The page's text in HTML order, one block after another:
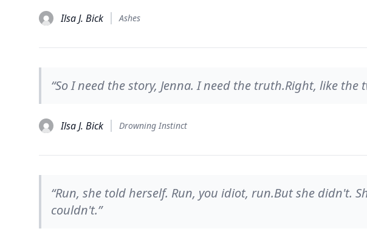
Ilsa J. Bick Ashes
“So I need the story, Jenna. I need the truth.Right, like the
Ilsa J. Bick Drowning Instinct
“Run, she told herself. Run, you idiot, run.But she didn't.
couldn't.”